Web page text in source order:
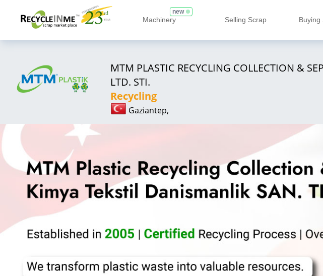
Machinery
new
Selling Scrap Buying
MTM PLASTIC RECYCLING COLLECTION &
LTD. STI.
Recycling
Gaziantep,